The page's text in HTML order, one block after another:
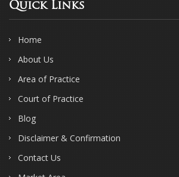
Quick Links
Home
About Us
Area of Practice
Court of Practice
Blog
Disclaimer & Confirmation
Contact Us